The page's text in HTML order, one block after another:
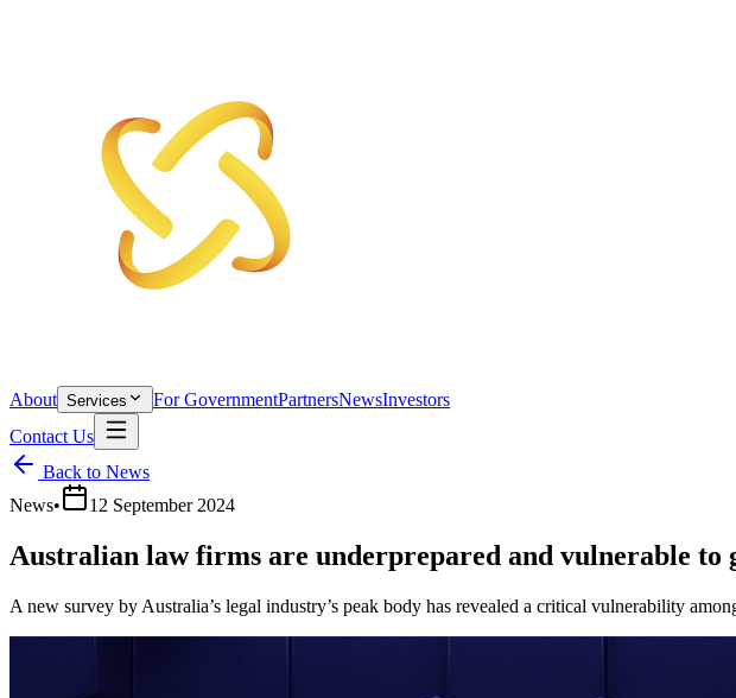
About Services For GovernmentPartnersNewsInvestors
Contact Us
Back to News
News• 12 September 2024
Australian law firms are underprepared and vulnerable to
A new survey by Australia’s legal industry’s peak body has revealed a critical vulnerability